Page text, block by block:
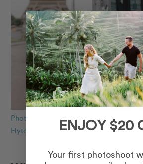
Photo: Rachael in Paris for
Flytographer
Photo:
ENJOY $20
Your first photoshoot